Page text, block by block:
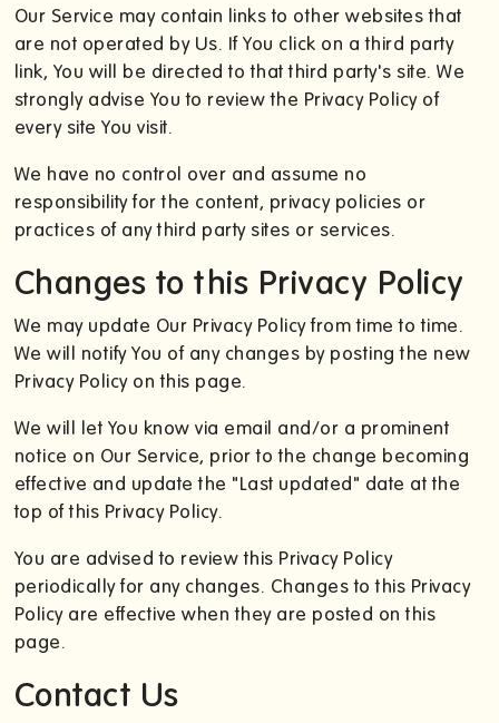
Our Service may contain links to other websites that
are not operated by Us. If You click on a third party
link, You will be directed to that third party's site. We
strongly advise You to review the Privacy Policy of
every site You visit.
We have no control over and assume no
responsibility for the content, privacy policies or
practices of any third party sites or services.
Changes to this Privacy Policy
We may update Our Privacy Policy from time to time.
We will notify You of any changes by posting the new
Privacy Policy on this page.
We will let You know via email and/or a prominent
notice on Our Service, prior to the change becoming
effective and update the "Last updated" date at the
top of this Privacy Policy.
You are advised to review this Privacy Policy
periodically for any changes. Changes to this Privacy
Policy are effective when they are posted on this
page.
Contact Us